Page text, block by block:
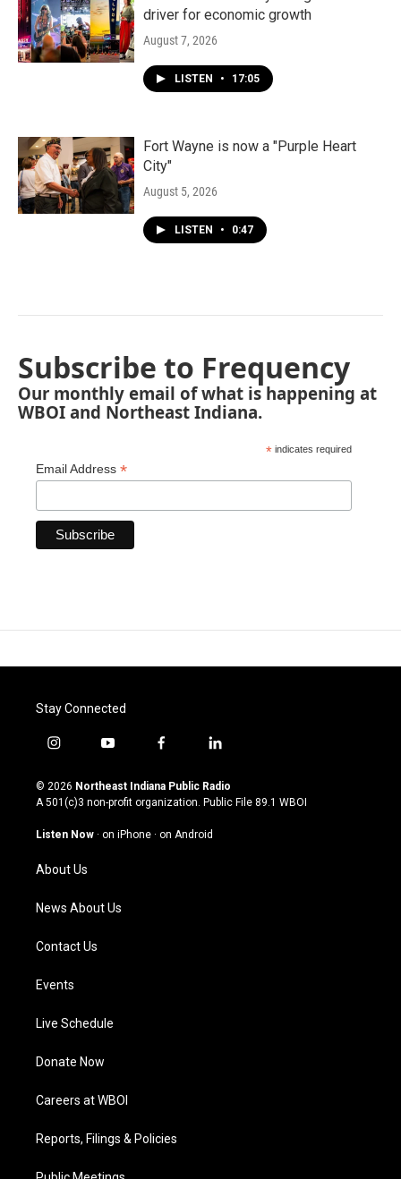
driver for economic growth
August 7, 2026
LISTEN • 17:05
Fort Wayne is now a "Purple Heart
City"
August 5, 2026
LISTEN • 0:47
Subscribe to Frequency
Our monthly email of what is happening at
WBOI and Northeast Indiana.
* indicates required
Email Address *
Stay Connected
i
s
t
g
a
m
y
u
t
u
b
f
c
e
o
l
n
k
© 2026 Northeast Indiana Public Radio
A 501(c)3 non-profit organization. Public File 89.1 WBOI
Listen Now · on iPhone · on Android
About Us
News About Us
Contact Us
Events
Live Schedule
Donate Now
Careers at WBOI
Reports, Filings & Policies